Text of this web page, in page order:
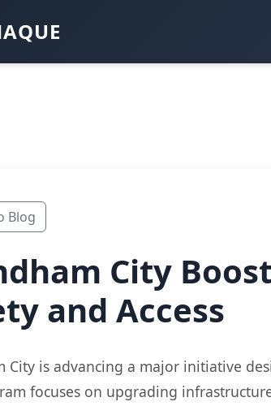
Blog
City
and Access
City is advancing a major initiative
focuses on upgrading